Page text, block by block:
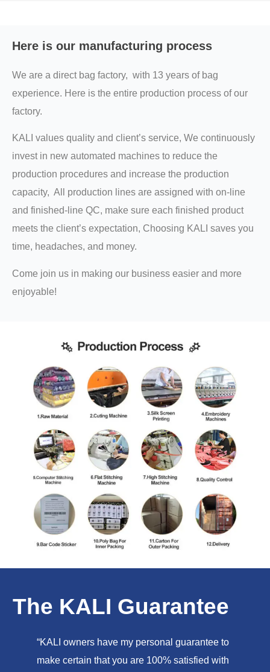
Here is our manufacturing process
We are a direct bag factory, with 13 years of bag
experience. Here is the entire production process of our
factory.
KALI values quality and client’s service, We continuously
invest in new automated machines to reduce the
production procedures and increase the production
capacity, All production lines are assigned with on-line
and finished-line QC, make sure each finished product
meets the client’s expectation, Choosing KALI saves you
time, headaches, and money.
Come join us in making our business easier and more
enjoyable!
The KALI Guarantee
“KALI owners have my personal guarantee to
make certain that you are 100% satisfied with